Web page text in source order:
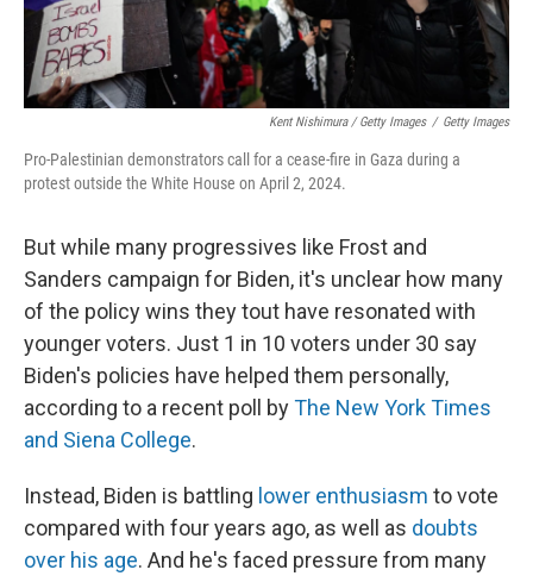
Kent Nishimura / Getty Images / Getty Images
Pro-Palestinian demonstrators call for a cease-fire in Gaza during a
protest outside the White House on April 2, 2024.
But while many progressives like Frost and
Sanders campaign for Biden, it's unclear how many
of the policy wins they tout have resonated with
younger voters. Just 1 in 10 voters under 30 say
Biden's policies have helped them personally,
according to a recent poll byThe New York Times
and Siena College.
Instead, Biden is battling lower enthusiasm to vote
compared with four years ago, as well as doubts
over his age. And he's faced pressure from many